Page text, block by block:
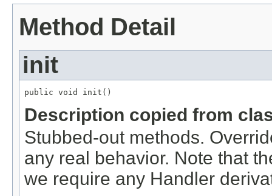
Method Detail
init
public void init()
Description copied from
Stubbed-out methods.
any real behavior. Note that
we require any Handler